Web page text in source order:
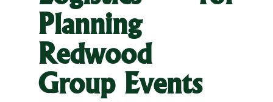
Planning
Redwood
Group Events